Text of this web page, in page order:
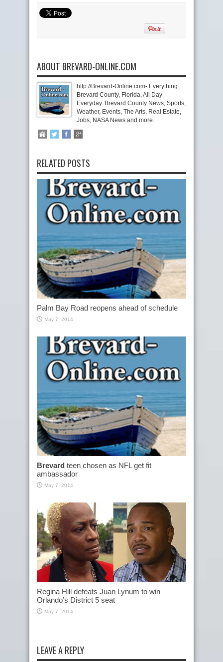
ABOUT BREVARD-ONLINE.COM
http://Brevard-Online.com- Everything
Brevard County, Florida, All Day
Everyday. Brevard County News, Sports,
Weather, Events, The Arts, Real Estate,
Jobs, NASA News and more.
RELATED POSTS
Palm Bay Road reopens ahead of schedule
May 7, 2014
Brevard teen chosen as NFL get fit
ambassador
May 7, 2014
Regina Hill defeats Juan Lynum to win
Orlando’s District 5 seat
May 7, 2014
LEAVE A REPLY